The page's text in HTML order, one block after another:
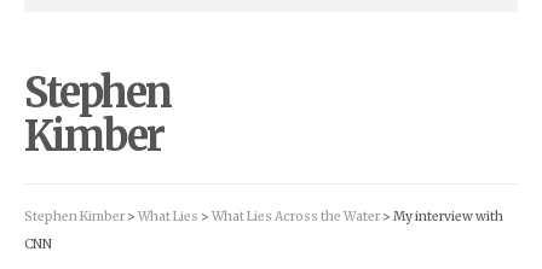
Stephen
Kimber
Stephen Kimber > What Lies > What Lies Across the Water > My interview with
CNN